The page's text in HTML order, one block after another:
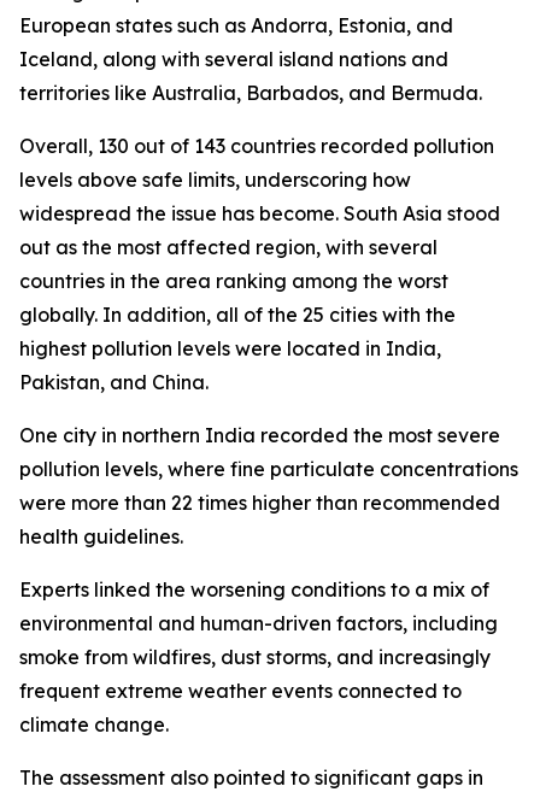
European states such as Andorra, Estonia, and
Iceland, along with several island nations and
territories like Australia, Barbados, and Bermuda.
Overall, 130 out of 143 countries recorded pollution
levels above safe limits, underscoring how
widespread the issue has become. South Asia stood
out as the most affected region, with several
countries in the area ranking among the worst
globally. In addition, all of the 25 cities with the
highest pollution levels were located in India,
Pakistan, and China.
One city in northern India recorded the most severe
pollution levels, where fine particulate concentrations
were more than 22 times higher than recommended
health guidelines.
Experts linked the worsening conditions to a mix of
environmental and human-driven factors, including
smoke from wildfires, dust storms, and increasingly
frequent extreme weather events connected to
climate change.
The assessment also pointed to significant gaps in